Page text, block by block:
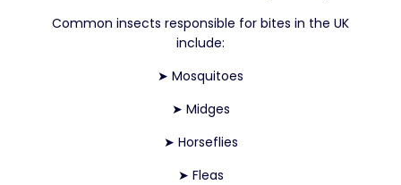
Common insects responsible for bites in the UK
include:
➤ Mosquitoes
➤ Midges
➤ Horseflies
➤ Fleas